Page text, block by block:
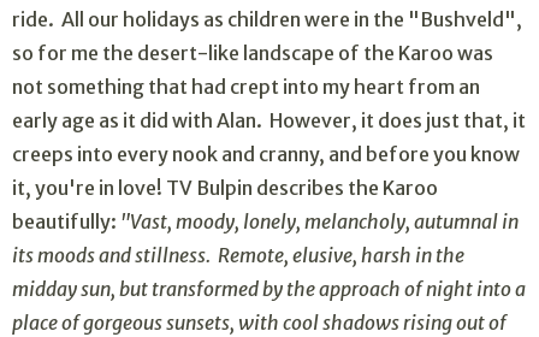
ride. All our holidays as children were in the "Bushveld",
so for me the desert-like landscape of the Karoo was
not something that had crept into my heart from an
early age as it did with Alan. However, it does just that, it
creeps into every nook and cranny, and before you know
it, you're in love! TV Bulpin describes the Karoo
beautifully: "Vast, moody, lonely, melancholy, autumnal in
its moods and stillness. Remote, elusive, harsh in the
midday sun, but transformed by the approach of night into a
place of gorgeous sunsets, with cool shadows rising out of